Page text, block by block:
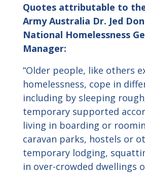
Quotes attributable to
Army Australia Dr. Jed
National Homelessness
Manager:
“Older people, like others
homelessness, cope in
including by sleeping
temporary supported
living in boarding or
caravan parks, hostels or
temporary lodging,
in over-crowded dwellings